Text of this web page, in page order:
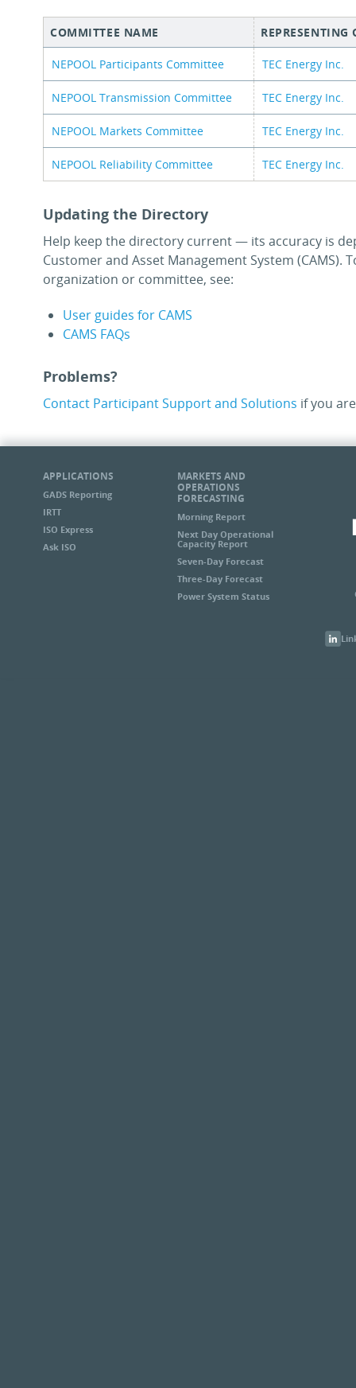
COMMITTEE NAME REPRESENTING
NEPOOL Participants Committee TEC Energy Inc.
NEPOOL Transmission Committee TEC Energy Inc.
NEPOOL Markets Committee TEC Energy Inc.
NEPOOL Reliability Committee TEC Energy Inc.
Updating the Directory
Help keep the directory current — its accuracy is
Customer and Asset Management System (CAMS).
organization or committee, see:
User guides for CAMS
CAMS FAQs
Problems?
Contact Participant Support and Solutions if you
APPLICATIONS
GADS Reporting
IRTT
ISO Express
Ask ISO
MARKETS AND
OPERATIONS
FORECASTING
Morning Report
Next Day Operational
Capacity Report
Seven-Day Forecast
Three-Day Forecast
Power System Status